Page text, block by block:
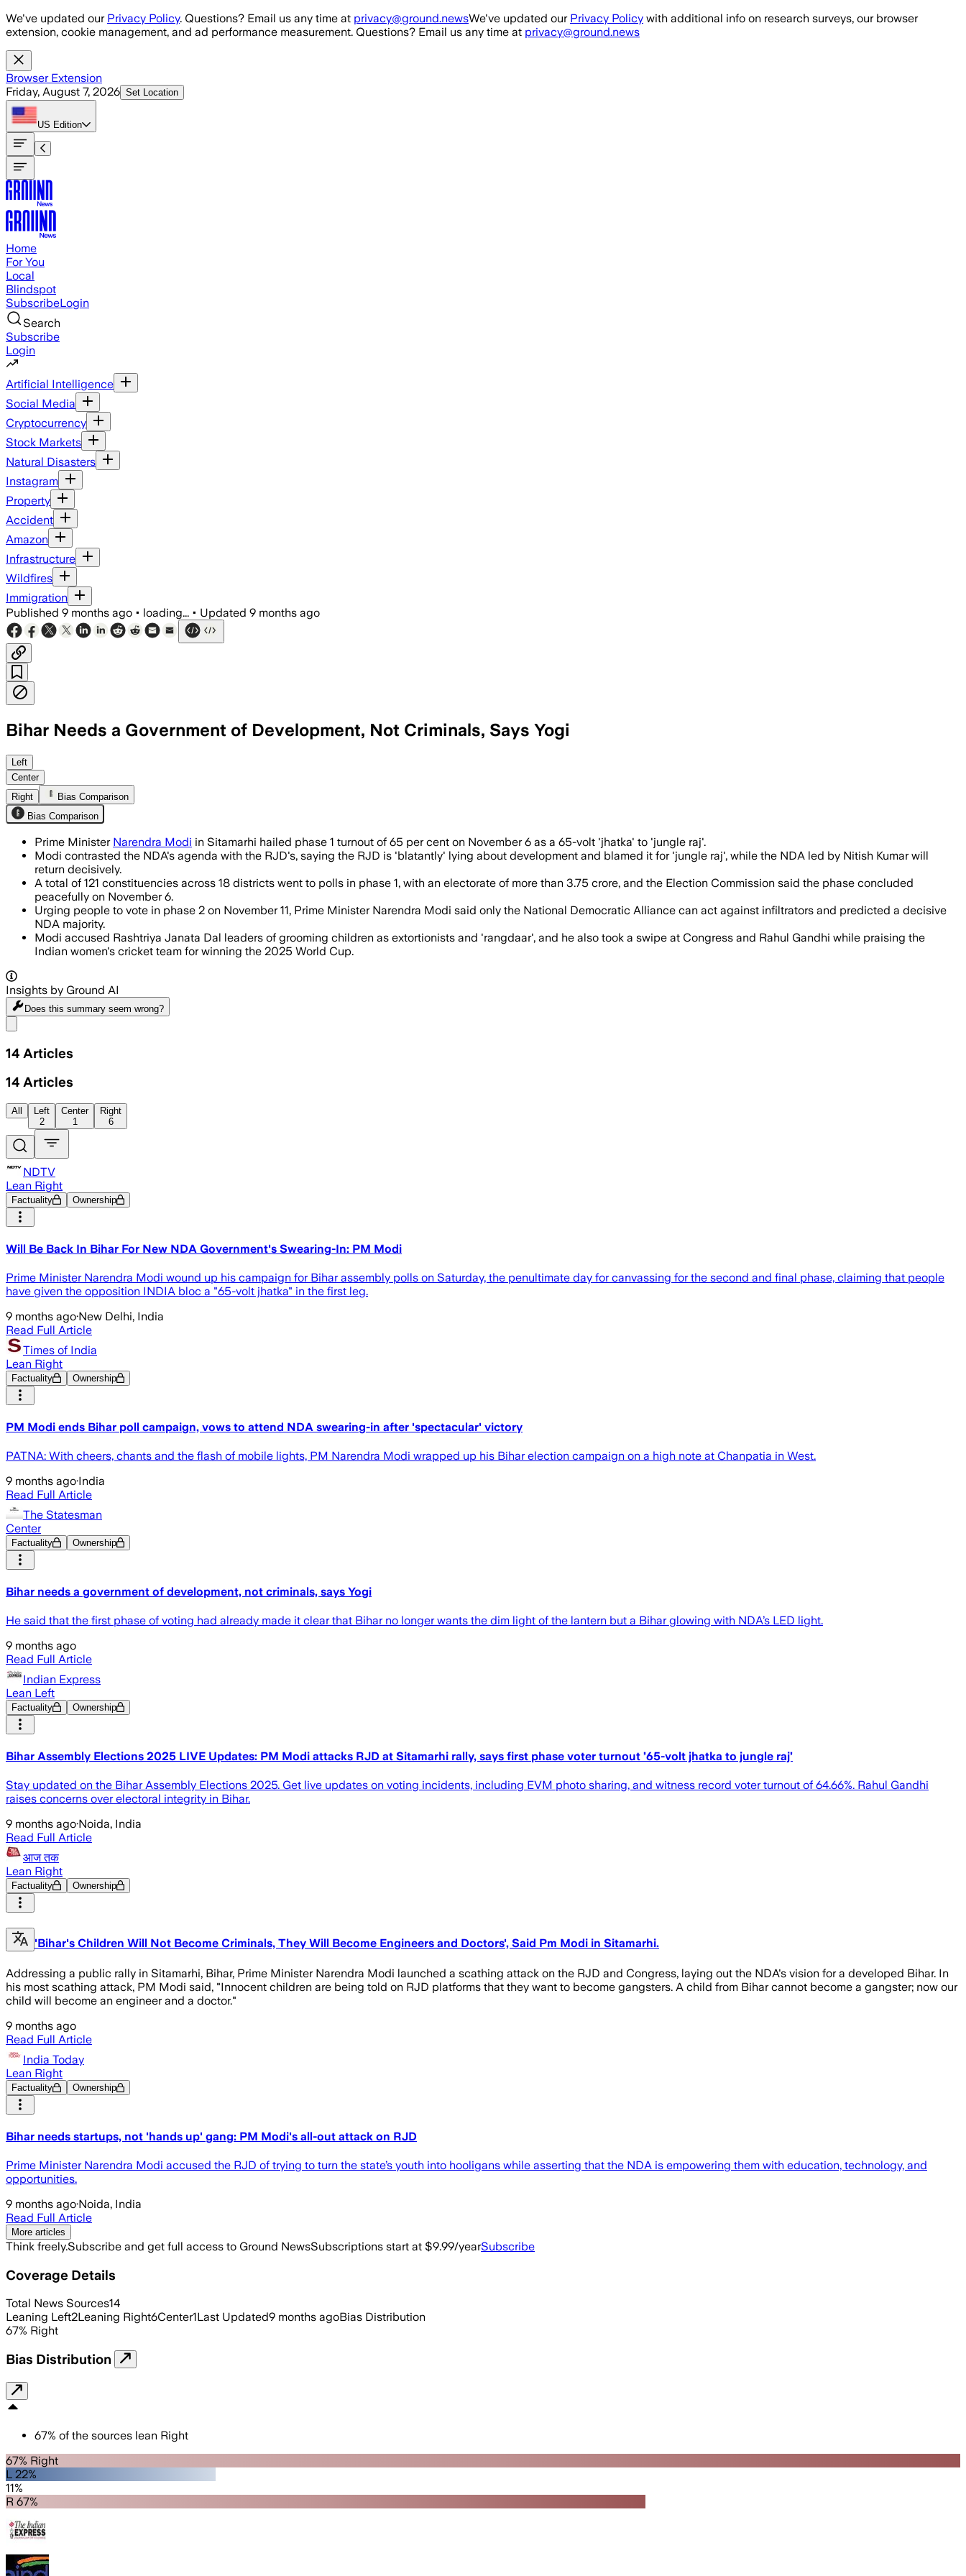
Skip to main content
We've updated our Privacy Policy. Questions? Email us any time at privacy@ground.newsWe've updated our Privacy Policy with additional info on research surveys, our browser
extension, cookie management, and ad performance measurement. Questions? Email us any time at privacy@ground.news
Browser Extension
Friday, August 7, 2026 Set Location
US Edition
Home
For You
Local
Blindspot
SubscribeLogin
Search
Subscribe
Login
Artificial Intelligence
Social Media
Cryptocurrency
Stock Markets
Natural Disasters
Instagram
Property
Accident
Amazon
Infrastructure
Wildfires
Immigration
Published 9 months ago • loading... • Updated 9 months ago
Bihar Needs a Government of Development, Not Criminals, Says Yogi
The 65% turnout in Bihar’s first election phase marks the highest ever, signaling voter rejection of RJD’s alleged
Left
Center
Right
Bias Comparison
Bias Comparison
Prime Minister Narendra Modi in Sitamarhi hailed phase 1 turnout of 65 per cent on November 6 as a 65-volt 'jhatka' to 'jungle raj'.
Modi contrasted the NDA's agenda with the RJD's, saying the RJD is 'blatantly' lying about development and blamed it for 'jungle raj', while the NDA led by Nitish Kumar will
return decisively.
A total of 121 constituencies across 18 districts went to polls in phase 1, with an electorate of more than 3.75 crore, and the Election Commission said the phase concluded
peacefully on November 6.
Urging people to vote in phase 2 on November 11, Prime Minister Narendra Modi said only the National Democratic Alliance can act against infiltrators and predicted a decisive
NDA majority.
Modi accused Rashtriya Janata Dal leaders of grooming children as extortionists and 'rangdaar', and he also took a swipe at Congress and Rahul Gandhi while praising the
Indian women's cricket team for winning the 2025 World Cup.
Insights by Ground AI
Does this summary seem wrong?
14 Articles
14 Articles
All
Left
2
Center
1
Right
6
NDTV
Lean Right
Factuality Ownership
Will Be Back In Bihar For New NDA Government's Swearing-In: PM Modi
Prime Minister Narendra Modi wound up his campaign for Bihar assembly polls on Saturday, the penultimate day for canvassing for the second and final phase, claiming that people
have given the opposition INDIA bloc a "65-volt jhatka" in the first leg.
9 months ago·New Delhi, India
Read Full Article
Times of India
Lean Right
Factuality Ownership
PM Modi ends Bihar poll campaign, vows to attend NDA swearing-in after 'spectacular' victory
PATNA: With cheers, chants and the flash of mobile lights, PM Narendra Modi wrapped up his Bihar election campaign on a high note at Chanpatia in West.
9 months ago·India
Read Full Article
The Statesman
Center
Factuality Ownership
Bihar needs a government of development, not criminals, says Yogi
He said that the first phase of voting had already made it clear that Bihar no longer wants the dim light of the lantern but a Bihar glowing with NDA’s LED light.
9 months ago
Read Full Article
Indian Express
Lean Left
Factuality Ownership
Bihar Assembly Elections 2025 LIVE Updates: PM Modi attacks RJD at Sitamarhi rally, says first phase voter turnout ’65-volt jhatka to jungle raj’
Stay updated on the Bihar Assembly Elections 2025. Get live updates on voting incidents, including EVM photo sharing, and witness record voter turnout of 64.66%. Rahul Gandhi
raises concerns over electoral integrity in Bihar.
9 months ago·Noida, India
Read Full Article
आज तक
Lean Right
Factuality Ownership
'Bihar's Children Will Not Become Criminals, They Will Become Engineers and Doctors', Said Pm Modi in Sitamarhi.
Addressing a public rally in Sitamarhi, Bihar, Prime Minister Narendra Modi launched a scathing attack on the RJD and Congress, laying out the NDA's vision for a developed Bihar. In
his most scathing attack, PM Modi said, "Innocent children are being told on RJD platforms that they want to become gangsters. A child from Bihar cannot become a gangster; now our
child will become an engineer and a doctor."
9 months ago
Read Full Article
India Today
Lean Right
Factuality Ownership
Bihar needs startups, not 'hands up' gang: PM Modi's all-out attack on RJD
Prime Minister Narendra Modi accused the RJD of trying to turn the state’s youth into hooligans while asserting that the NDA is empowering them with education, technology, and
opportunities.
9 months ago·Noida, India
Read Full Article
More articles
Think freely.Subscribe and get full access to Ground NewsSubscriptions start at $9.99/yearSubscribe
Coverage Details
Total News Sources14
Leaning Left2Leaning Right6Center1Last Updated9 months agoBias Distribution
67% Right
Bias Distribution
67% of the sources lean Right
67% Right
L 22%
11%
R 67%